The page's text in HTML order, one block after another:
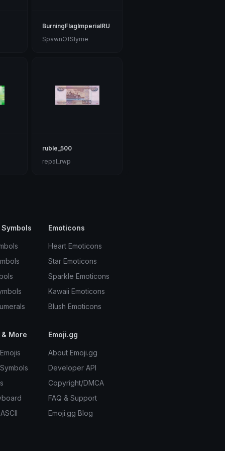
BurningFlagImperialRU
SpawnOfSlyme
ruble_500
repal_rwp
Emoticons
Heart Emoticons
Star Emoticons
Sparkle Emoticons
Kawaii Emoticons
Blush Emoticons
More Emoji.gg
About Emoji.gg
Developer API
Copyright/DMCA
FAQ & Support
Emoji.gg Blog